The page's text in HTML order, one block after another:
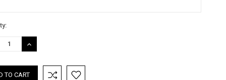
INCREASE
QUANTITY: